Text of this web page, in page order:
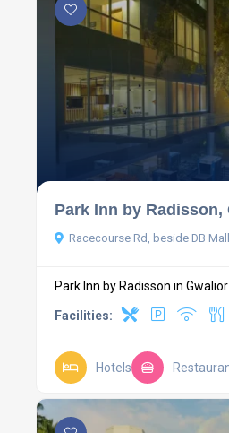
Park Inn by Radisson,
Racecourse Rd, beside DB Mall
Park Inn by Radisson in Gwalior
Facilities:
Hotels